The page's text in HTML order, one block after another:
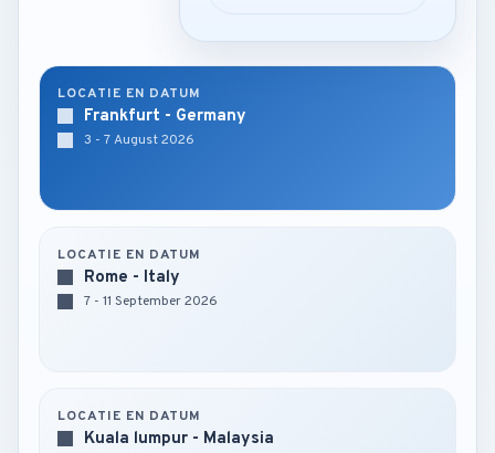
LOCATIE EN DATUM
Frankfurt - Germany
3 - 7 August 2026
LOCATIE EN DATUM
Rome - Italy
7 - 11 September 2026
LOCATIE EN DATUM
Kuala lumpur - Malaysia